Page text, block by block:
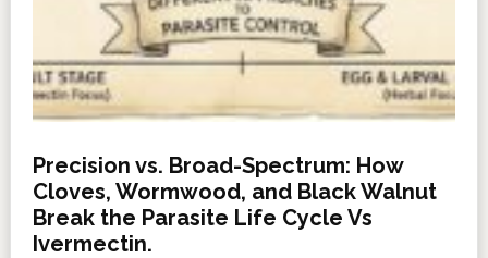
Precision vs. Broad-Spectrum: How
Cloves, Wormwood, and Black Walnut
Break the Parasite Life Cycle Vs
Ivermectin.